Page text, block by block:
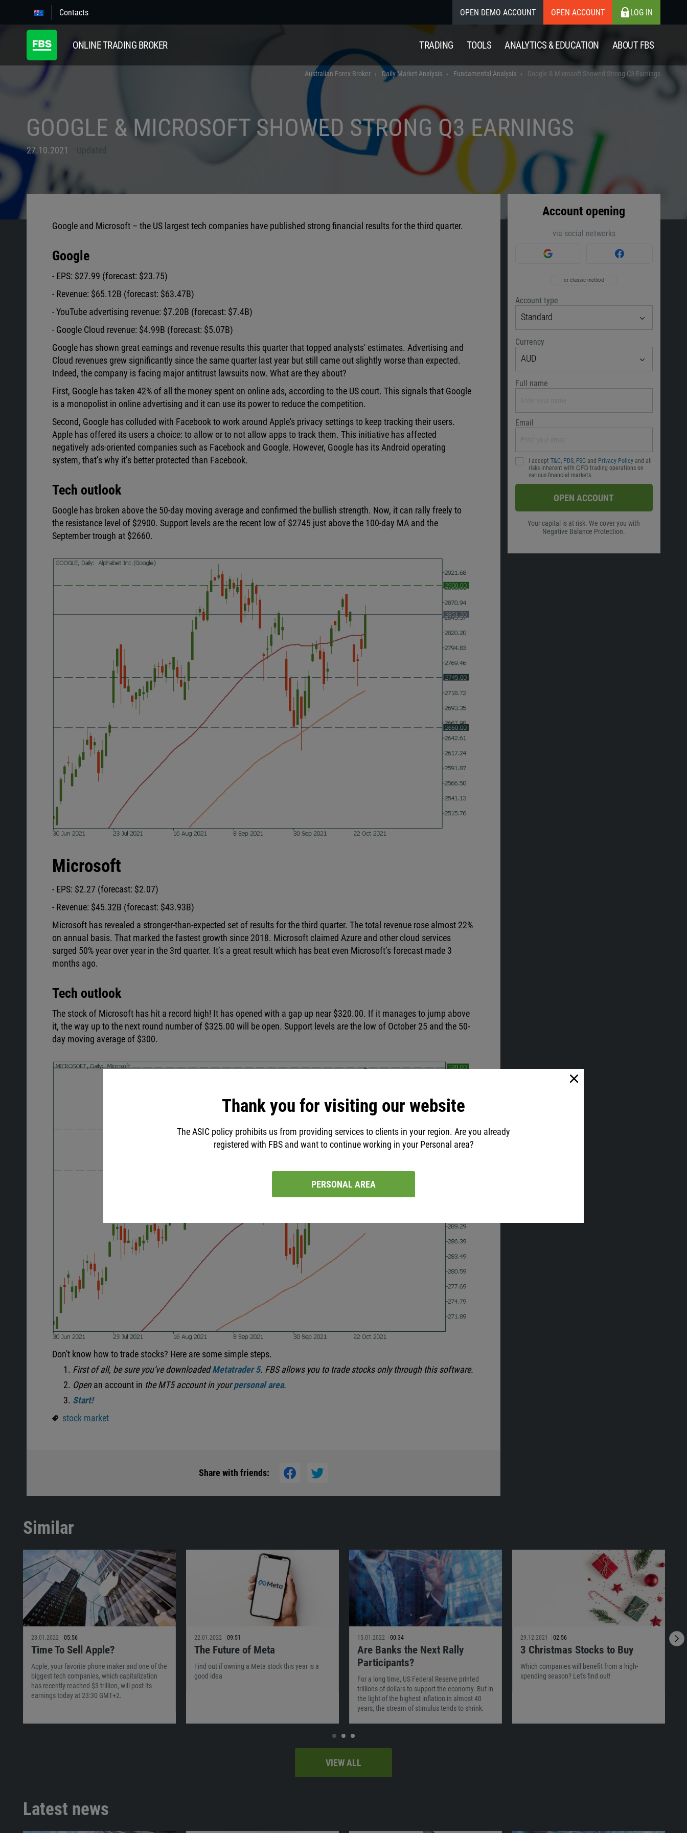
Thank you for visiting our website
The ASIC policy prohibits us from providing services to clients in your region. Are you already
registered with FBS and want to continue working in your Personal area?
PERSONAL AREA
Contacts OPEN DEMO ACCOUNT OPEN ACCOUNT LOG IN
ONLINE TRADING BROKER TRADING TOOLS ANALYTICS & EDUCATION ABOUT FBS
Australian Forex Broker Daily Market Analysis Fundamental Analysis Google & Microsoft Showed Strong Q3 Earnings
GOOGLE & MICROSOFT SHOWED STRONG Q3 EARNINGS
27.10.2021
Google and Microsoft – the US largest tech companies have published strong financial results for the third quarter.
Google
- EPS: $27.99 (forecast: $23.75)
- Revenue: $65.12B (forecast: $63.47B)
- YouTube advertising revenue: $7.20B (forecast: $7.4B)
- Google Cloud revenue: $4.99B (forecast: $5.07B)
Google has shown great earnings and revenue results this quarter that topped analysts' estimates. Advertising and
Cloud revenues grew significantly since the same quarter last year but still came out slightly worse than expected.
Indeed, the company is facing major antitrust lawsuits now. What are they about?
First, Google has taken 42% of all the money spent on online ads, according to the US court. This signals that Google
is a monopolist in online advertising and it can use its power to reduce the competition.
Second, Google has colluded with Facebook to work around Apple's privacy settings to keep tracking their users.
Apple has offered its users a choice: to allow or to not allow apps to track them. This initiative has affected
negatively ads-oriented companies such as Facebook and Google. However, Google has its Android operating
system, that’s why it’s better protected than Facebook.
Tech outlook
Google has broken above the 50-day moving average and confirmed the bullish strength. Now, it can rally freely to
the resistance level of $2900. Support levels are the recent low of $2745 just above the 100-day MA and the
September trough at $2660.
Microsoft
- EPS: $2.27 (forecast: $2.07)
- Revenue: $45.32B (forecast: $43.93B)
Microsoft has revealed a stronger-than-expected set of results for the third quarter. The total revenue rose almost 22%
on annual basis. That marked the fastest growth since 2018. Microsoft claimed Azure and other cloud services
surged 50% year over year in the 3rd quarter. It’s a great result which has beat even Microsoft’s forecast made 3
months ago.
Tech outlook
The stock of Microsoft has hit a record high! It has opened with a gap up near $320.00. If it manages to jump above
it, the way up to the next round number of $325.00 will be open. Support levels are the low of October 25 and the 50-
day moving average of $300.
Don't know how to trade stocks? Here are some simple steps.
First of all, be sure you’ve downloaded Metatrader 5. FBS allows you to trade stocks only through this software.
Open an account in the MT5 account in yourpersonal area.
Start!
stock market
Share with friends:
Account opening
via social networks
or classic method
Account type
Standard
Currency
AUD
Full name
Email
I accept T&C, PDS, FSGand Privacy Policyand all
risks inherent with ᏟᖴᎠ trading operations on
various financial markets.
OPEN ACCOUNT
Your capital is at risk. We cover you with
Negative Balance Protection.
Similar
28.01.2022 05:56
Time To Sell Apple?
Apple, your favorite phone maker and one of the
biggest tech companies, which capitalization
has recently reached $3 trillion, will post its
earnings today at 23:30 GMT+2.
22.01.2022 09:51
The Future of Meta
Find out if owning a Meta stock this year is a
good idea
15.01.2022 00:34
Are Banks the Next Rally
Participants?
For a long time, US Federal Reserve printed
trillions of dollars to support the economy. But in
the light of the highest inflation in almost 40
years, the stream of stimulus tends to shrink.
29.12.2021 02:56
3 Christmas Stocks to Buy
Which companies will benefit from a high-
spending season? Let's find out!
VIEW ALL
Latest news